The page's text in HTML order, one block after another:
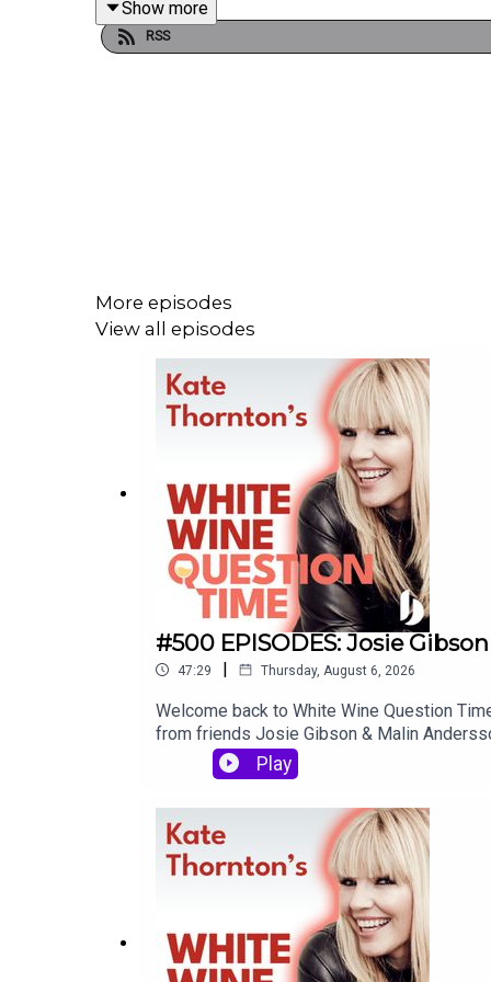
Enjoy!
Show more
RSS
More episodes
View all episodes
#500 EPISODES: Josie
47:29 | Thursday, August 6, 2026
Welcome back to White Wine Question
from friends Josie Gibson & Malin
actually the first time they'd met. When
in a constant supply of videos. It's an act
it - the final words of this episode might
moment where Josie refers to social
won't be a thing in five years time. Well...
Play